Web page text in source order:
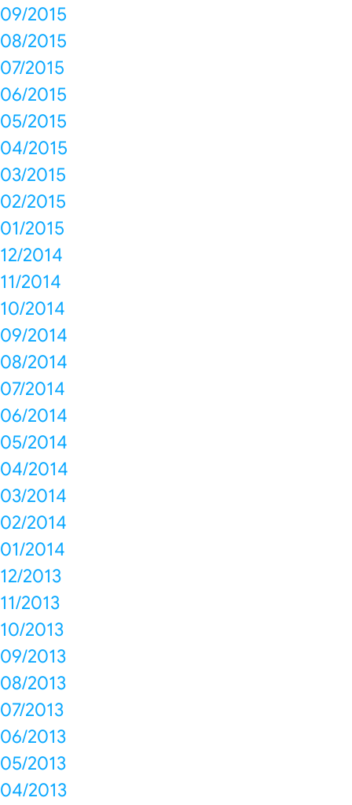
09/2015
08/2015
07/2015
06/2015
05/2015
04/2015
03/2015
02/2015
01/2015
12/2014
11/2014
10/2014
09/2014
08/2014
07/2014
06/2014
05/2014
04/2014
03/2014
02/2014
01/2014
12/2013
11/2013
10/2013
09/2013
08/2013
07/2013
06/2013
05/2013
04/2013